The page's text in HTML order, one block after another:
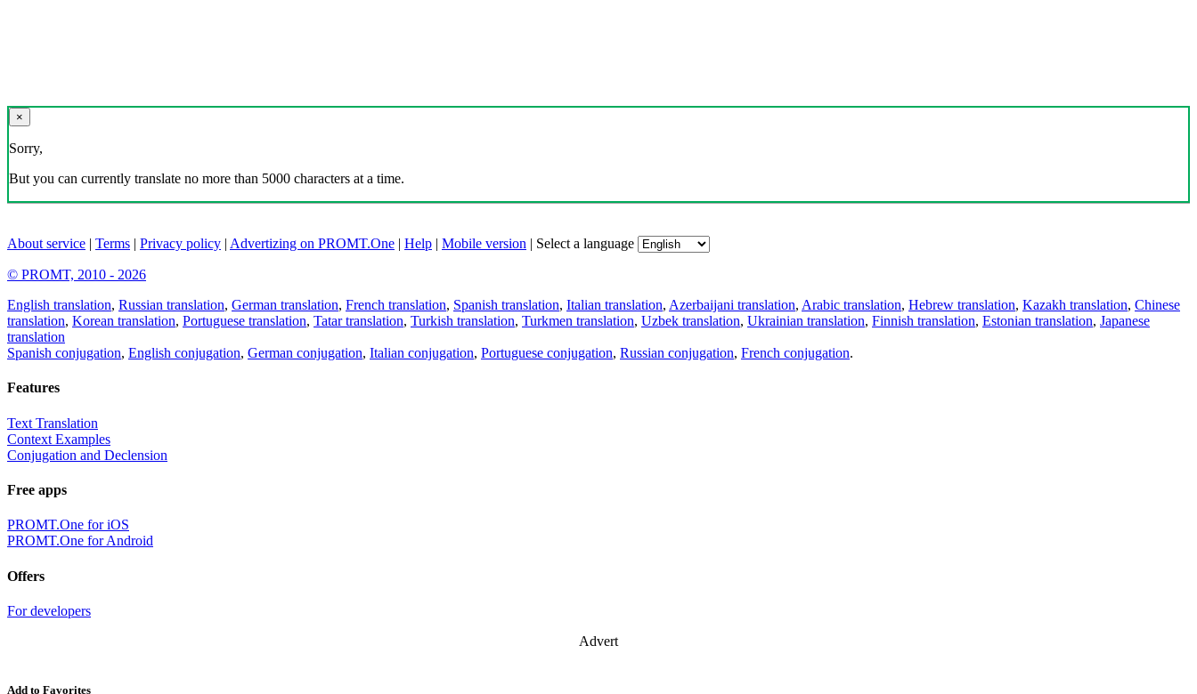
×
Sorry,
But you can currently translate no more than 5000 characters at a time.
About service | Terms | Privacy policy | Advertizing on PROMT.One | Help | Mobile version | Select a language
© PROMT, 2010 - 2026
English translation, Russian translation, German translation, French translation, Spanish translation, Italian translation, Azerbaijani translation, Arabic translation, Hebrew translation, Kazakh translation, Chinese
translation, Korean translation, Portuguese translation, Tatar translation, Turkish translation, Turkmen translation, Uzbek translation, Ukrainian translation, Finnish translation, Estonian translation, Japanese
translation
Spanish conjugation, English conjugation, German conjugation, Italian conjugation, Portuguese conjugation, Russian conjugation, French conjugation.
Features
Text Translation
Context Examples
Conjugation and Declension
Free apps
PROMT.One for iOS
PROMT.One for Android
Offers
For developers
Advert
Add to Favorites